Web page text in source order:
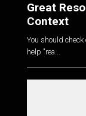
Great
Context
You should
help "rea...